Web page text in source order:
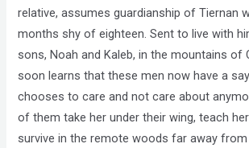
relative, assumes guardianship of Tiernan
months shy of eighteen. Sent to live with
sons, Noah and Kaleb, in the mountains of
soon learns that these men now have a
chooses to care and not care about
of them take her under their wing, teach
survive in the remote woods far away